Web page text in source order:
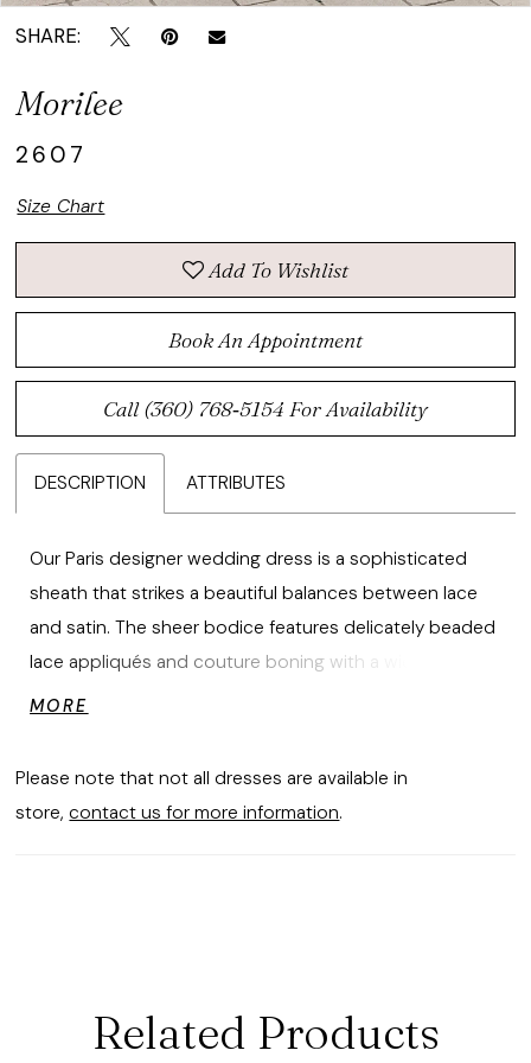
SHARE:
Morilee
2607
Size Chart
Add To Wishlist
Book An Appointment
Call (360) 768‑5154 For Availability
DESCRIPTION ATTRIBUTES
Our Paris designer wedding dress is a sophisticated
sheath that strikes a beautiful balances between lace
and satin. The sheer bodice features delicately beaded
lace appliqués and couture boning with a wide v-
neckline that dips into a sultry plunge. The stretch satin
MORE
Please note that not all dresses are available in
store, contact us for more information.
Related Products